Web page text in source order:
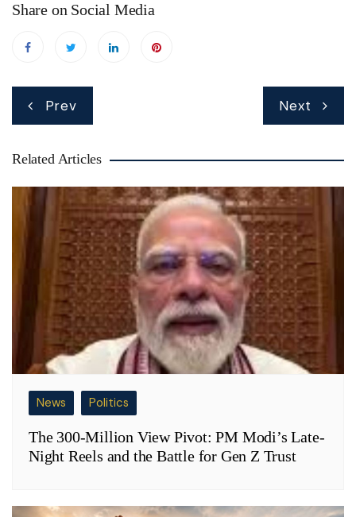
Share on Social Media
Post
navigation
Prev Next
Related Articles
News Politics
The 300-Million View Pivot: PM Modi’s Late-
Night Reels and the Battle for Gen Z Trust